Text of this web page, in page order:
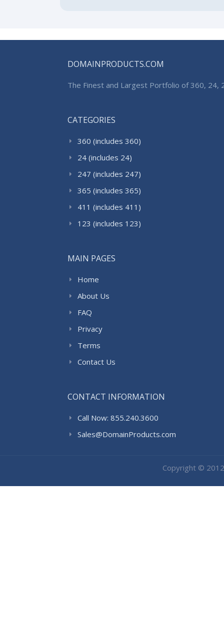
DOMAINPRODUCTS.COM
The Finest and Largest Portfolio of 360, 24,
CATEGORIES
360 (includes 360)
24 (includes 24)
247 (includes 247)
365 (includes 365)
411 (includes 411)
123 (includes 123)
MAIN PAGES
Home
About Us
FAQ
Privacy
Terms
Contact Us
CONTACT INFORMATION
Call Now: 855.240.3600
Sales@DomainProducts.com
Copyright ©